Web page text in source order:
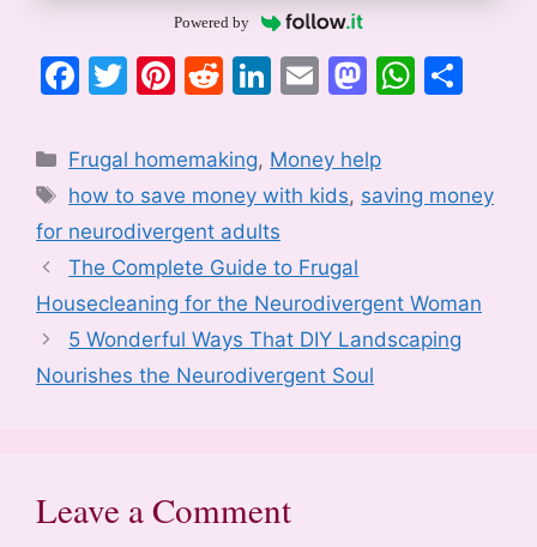
Powered by
F
c
e
b
o
o
k
T
itt
er
Pi
er
e
st
R
d
di
t
Li
k
e
dI
n
E
ai
l
M
st
o
n
W
s
p
e
Categories
Frugal homemaking, Money help
Tags
how to save money with kids, saving money
for neurodivergent adults
The Complete Guide to Frugal
Housecleaning for the Neurodivergent Woman
5 Wonderful Ways That DIY Landscaping
Nourishes the Neurodivergent Soul
Leave a Comment